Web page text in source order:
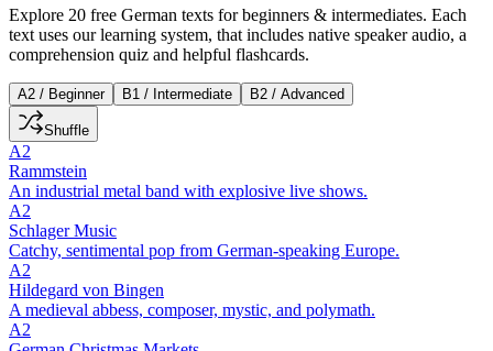
Explore 20 free German texts for beginners & intermediates. Each
text uses our learning system, that includes native speaker audio, a
comprehension quiz and helpful flashcards.
A2 / Beginner B1 / Intermediate B2 / Advanced
Shuffle
A2
Rammstein
An industrial metal band with explosive live shows.
A2
Schlager Music
Catchy, sentimental pop from German-speaking Europe.
A2
Hildegard von Bingen
A medieval abbess, composer, mystic, and polymath.
A2